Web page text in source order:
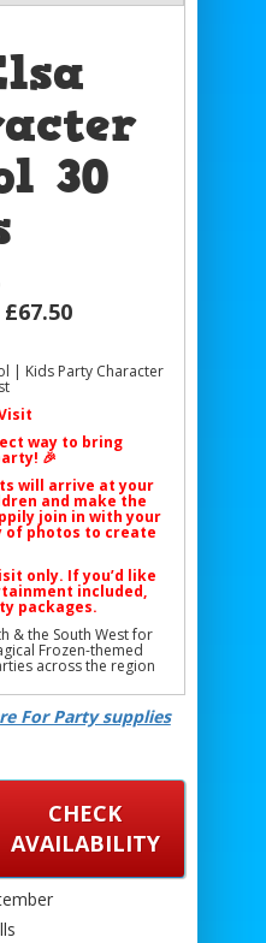
30
| Kids Party Character
way to bring
🎉
will arrive at your
and make the
join in with your
of photos to create
only. If you’d like
included,
packages.
& the South West for
Frozen-themed
across the region
|Mascot hire Bristol|
Hire Bristol |
Elsa Mascot Visit
| Garden Elsa
Visit Bristol |
Character Visit Bristol
Mascot Visit Bristol |
|
For Party supplies
CHECK
AVAILABILITY